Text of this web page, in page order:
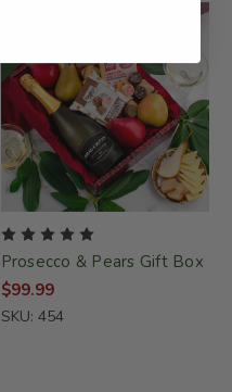
Prosecco & Pears Gift Box
$99.99
SKU: 454